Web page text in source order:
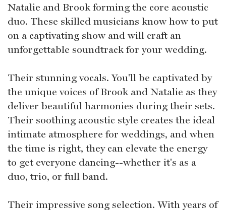
Natalie and Brook forming the core acoustic
duo. These skilled musicians know how to put
on a captivating show and will craft an
unforgettable soundtrack for your wedding.
Their stunning vocals. You'll be captivated by
the unique voices of Brook and Natalie as they
deliver beautiful harmonies during their sets.
Their soothing acoustic style creates the ideal
intimate atmosphere for weddings, and when
the time is right, they can elevate the energy
to get everyone dancing--whether it's as a
duo, trio, or full band.
Their impressive song selection. With years of